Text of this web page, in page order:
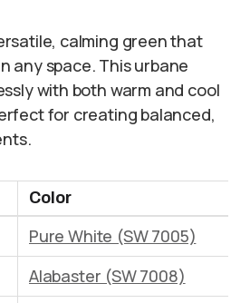
calming green that
any space. This urbane
with both warm and cool
for creating balanced,
Color
Pure White (SW 7005)
Alabaster (SW 7008)